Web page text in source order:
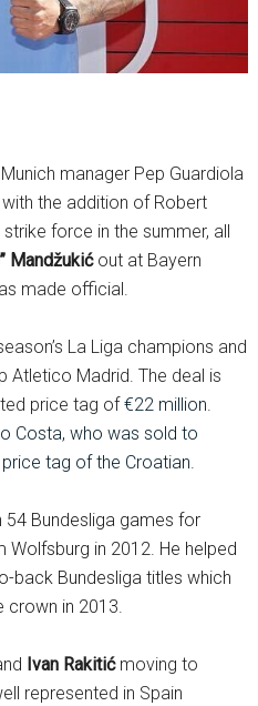
manager Pep Guardiola
the addition of Robert
force in the summer, all
Mandžukićout at Bayern
made official.
La Liga champions and
Atletico Madrid. The deal is
price tag of €22 million.
Costa, who was sold to
tag of the Croatian.
54 Bundesliga games for
in 2012. He helped
back Bundesliga titles which
crown in 2013.
Ivan Rakitićmoving to
represented in Spain